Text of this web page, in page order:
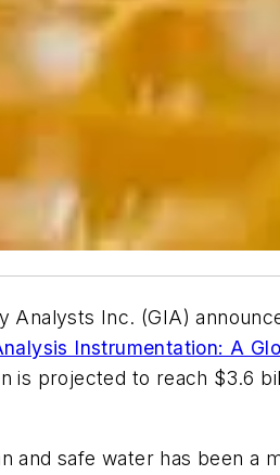
Analysts Inc. (GIA)
Instrumentation: A
is projected to reach $3.6
and safe water has been a